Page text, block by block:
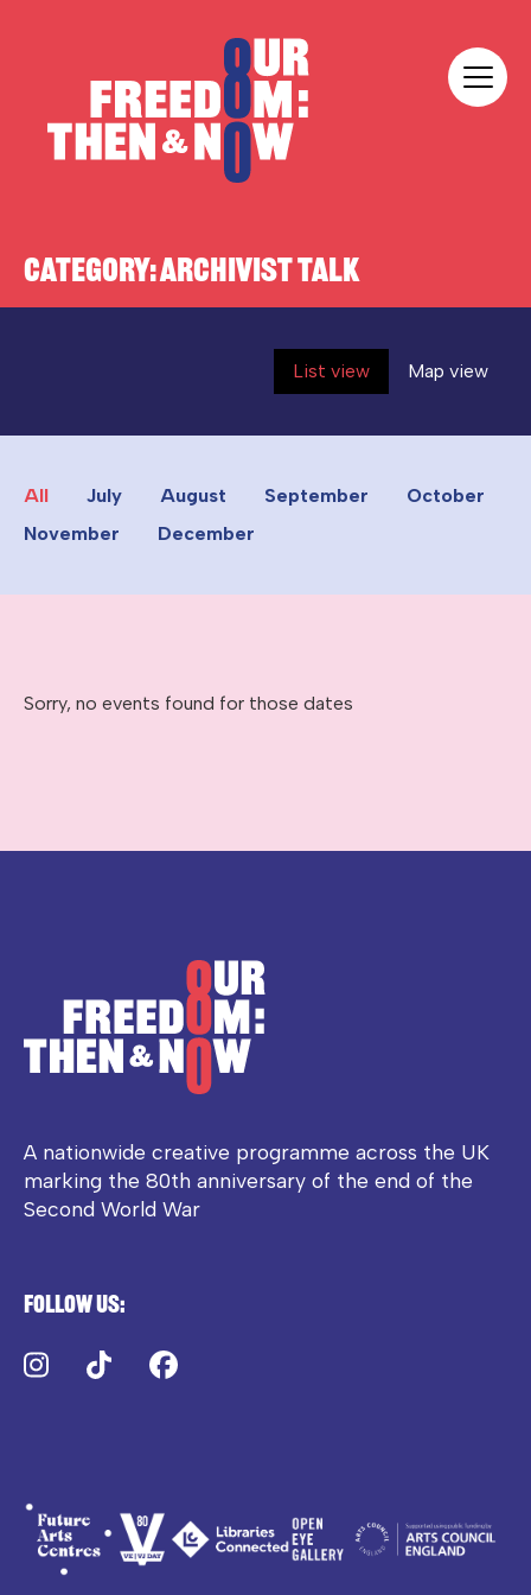
CATEGORY:ARCHIVIST TALK
List view Map view
All July August September
October
November
December
Sorry, no events found for those dates
A nationwide creative programme across the UK
marking the 80th anniversary of the end of the
Second World War
Follow us:
Instagram
TikTok